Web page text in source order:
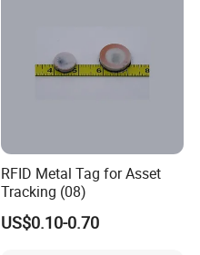
RFID Metal Tag for Asset
Tracking (08)
US$0.10-0.70